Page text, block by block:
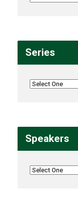
Series
Speakers